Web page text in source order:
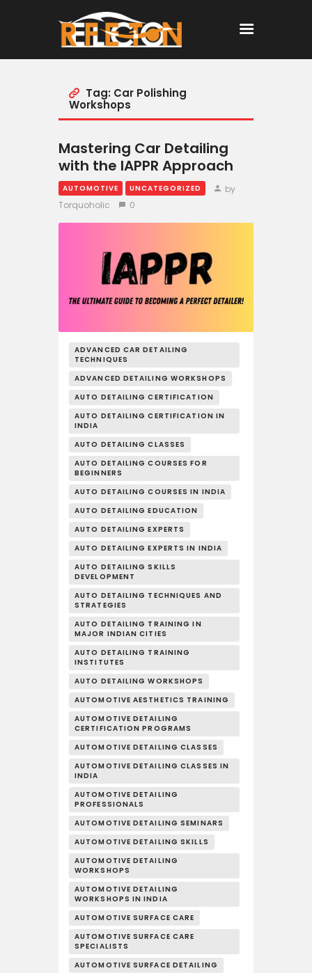
Home
Tag: Car Polishing
Workshops
Mastering Car Detailing
with the IAPPR Approach
AUTOMOTIVE UNCATEGORIZED
by
Torquoholic
0
ADVANCED CAR DETAILING
TECHNIQUES
ADVANCED DETAILING WORKSHOPS
AUTO DETAILING CERTIFICATION
AUTO DETAILING CERTIFICATION IN
INDIA
AUTO DETAILING CLASSES
AUTO DETAILING COURSES FOR
BEGINNERS
AUTO DETAILING COURSES IN INDIA
AUTO DETAILING EDUCATION
AUTO DETAILING EXPERTS
AUTO DETAILING EXPERTS IN INDIA
AUTO DETAILING SKILLS
DEVELOPMENT
AUTO DETAILING TECHNIQUES AND
STRATEGIES
AUTO DETAILING TRAINING IN
MAJOR INDIAN CITIES
AUTO DETAILING TRAINING
INSTITUTES
AUTO DETAILING WORKSHOPS
AUTOMOTIVE AESTHETICS TRAINING
AUTOMOTIVE DETAILING
CERTIFICATION PROGRAMS
AUTOMOTIVE DETAILING CLASSES
AUTOMOTIVE DETAILING CLASSES IN
INDIA
AUTOMOTIVE DETAILING
PROFESSIONALS
AUTOMOTIVE DETAILING SEMINARS
AUTOMOTIVE DETAILING SKILLS
AUTOMOTIVE DETAILING
WORKSHOPS
AUTOMOTIVE DETAILING
WORKSHOPS IN INDIA
AUTOMOTIVE SURFACE CARE
AUTOMOTIVE SURFACE CARE
SPECIALISTS
AUTOMOTIVE SURFACE DETAILING